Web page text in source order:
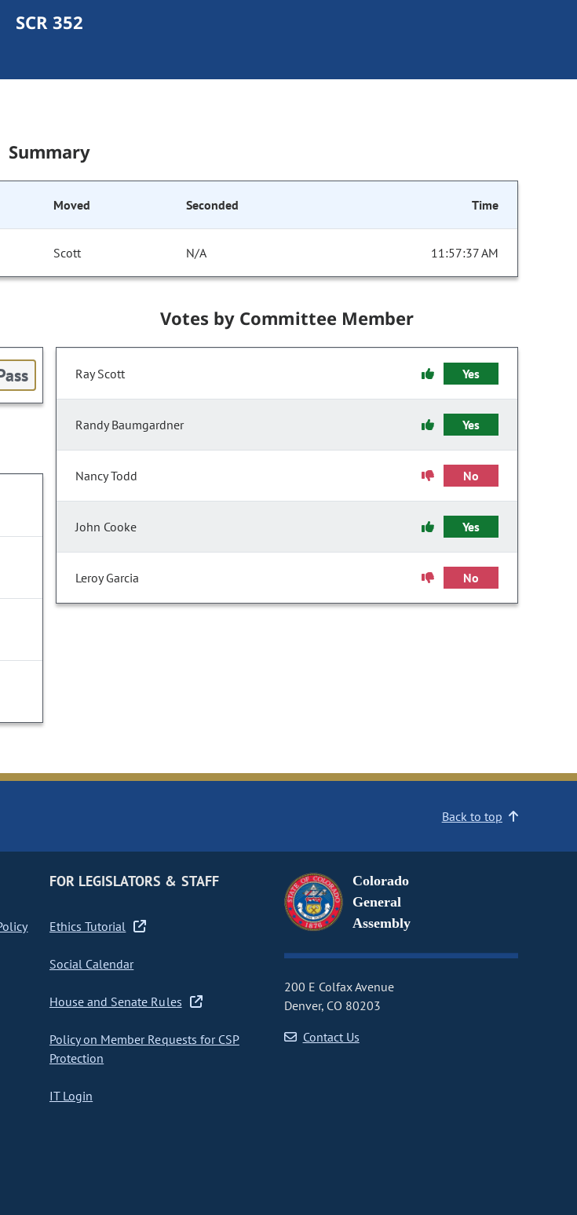
SCR 352
Summary
Moved Seconded Time
Scott N/A 11:57:37 AM
Votes by Committee Member
Ray Scott Yes
Randy Baumgardner Yes
Nancy Todd No
John Cooke Yes
Leroy Garcia No
Back to top
FOR LEGISLATORS & STAFF
Ethics Tutorial
Social Calendar
House and Senate Rules
Policy on Member Requests for CSP
Protection
IT Login
Colorado
General
Assembly
200 E Colfax Avenue
Denver, CO 80203
Contact Us